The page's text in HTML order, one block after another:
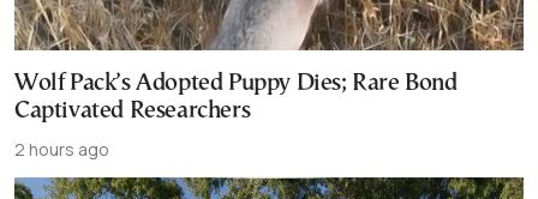
Wolf Pack’s Adopted Puppy Dies; Rare Bond
Captivated Researchers
2 hours ago